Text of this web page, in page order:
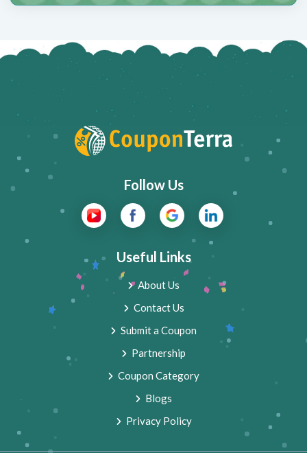
Follow Us
Useful Links
About Us
Contact Us
Submit a Coupon
Partnership
Coupon Category
Blogs
Privacy Policy